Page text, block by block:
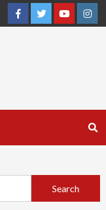
FacebookTwitterYouTube